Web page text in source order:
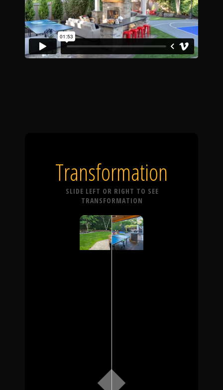
Transformation
SLIDE LEFT OR RIGHT TO SEE
TRANSFORMATION